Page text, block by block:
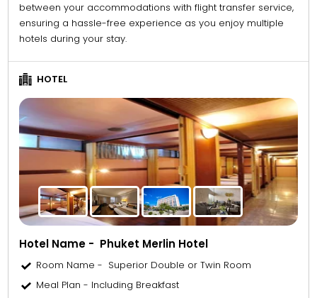
between your accommodations with flight transfer service,
ensuring a hassle-free experience as you enjoy multiple
hotels during your stay.
HOTEL
Hotel Name - Phuket Merlin Hotel
Room Name - Superior Double or Twin Room
Meal Plan - Including Breakfast